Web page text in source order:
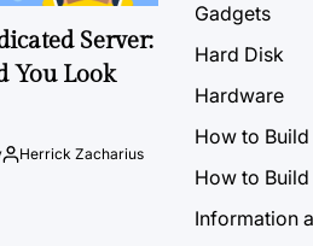
Server:
You Look
Herrick Zacharius
Gadgets
Hard Disk
Hardware
How to
How to
Information